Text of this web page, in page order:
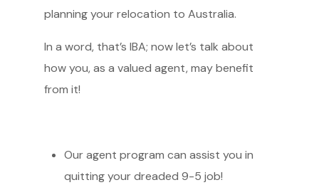
planning your relocation to Australia.
In a word, that’s IBA; now let’s talk about
how you, as a valued agent, may benefit
from it!
Our agent program can assist you in
quitting your dreaded 9-5 job!